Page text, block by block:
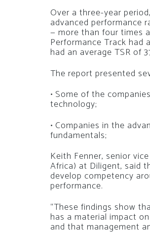
Over a three-year
advanced performance
— more than four times
Performance Track had
had an average TSR of
The report presented
• Some of the
technology;
• Companies in the
fundamentals;
Keith Fenner, senior
Africa) at Diligent, said
develop competency
performance.
“These findings show
has a material impact
and that management